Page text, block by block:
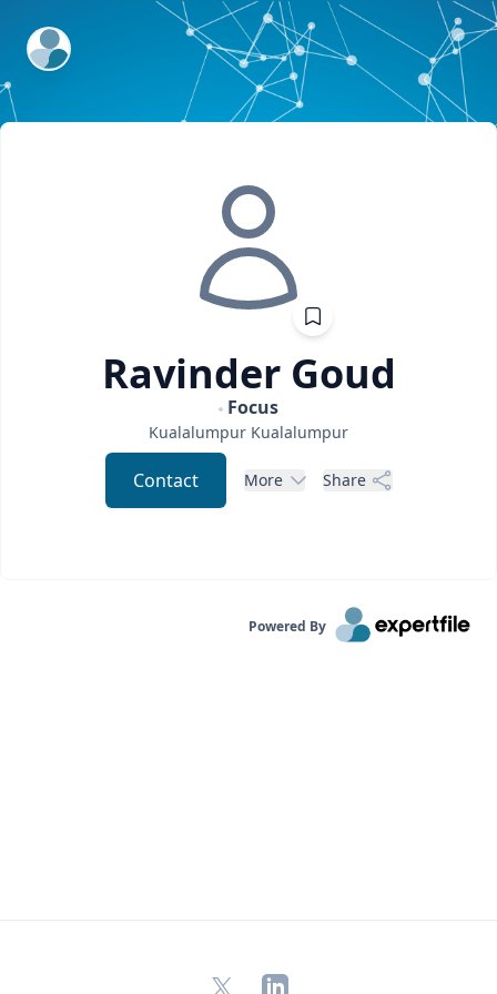
ExpertFile Inc.
Ravinder Goud
Focus
Kualalumpur Kualalumpur
Contact More Share
Powered By
X LinkedIn